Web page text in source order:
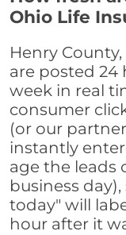
Ohio Life
Henry
are posted 24
week in real
consumer
(or our
instantly
age the leads
business
today" will
hour after it